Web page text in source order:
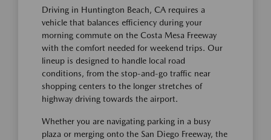
Driving in Huntington Beach, CA requires a
vehicle that balances efficiency during your
morning commute on the Costa Mesa Freeway
with the comfort needed for weekend trips. Our
lineup is designed to handle local road
conditions, from the stop-and-go traffic near
shopping centers to the longer stretches of
highway driving towards the airport.
Whether you are navigating parking in a busy
plaza or merging onto the San Diego Freeway, the